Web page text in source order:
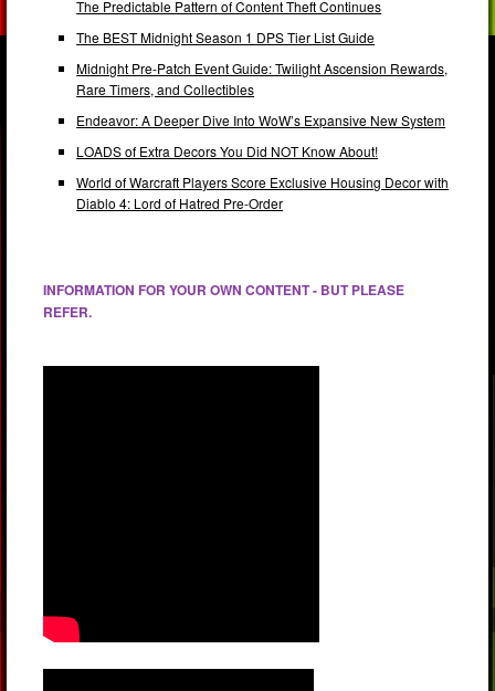
The Predictable Pattern of Content Theft Continues
The BEST Midnight Season 1 DPS Tier List Guide
Midnight Pre-Patch Event Guide: Twilight Ascension Rewards,
Rare Timers, and Collectibles
Endeavor: A Deeper Dive Into WoW’s Expansive New System
LOADS of Extra Decors You Did NOT Know About!
World of Warcraft Players Score Exclusive Housing Decor with
Diablo 4: Lord of Hatred Pre-Order
INFORMATION FOR YOUR OWN CONTENT - BUT PLEASE
REFER.